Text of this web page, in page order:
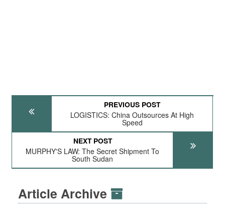
PREVIOUS POST
LOGISTICS: China Outsources At High
Speed
NEXT POST
MURPHY'S LAW: The Secret Shipment To
South Sudan
Article Archive